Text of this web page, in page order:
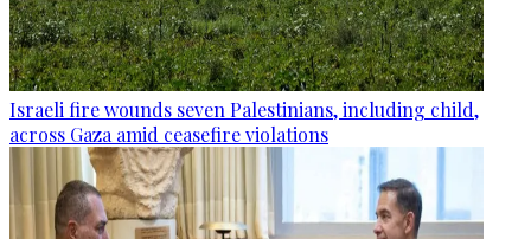
Israeli fire wounds seven Palestinians, including child,
across Gaza amid ceasefire violations